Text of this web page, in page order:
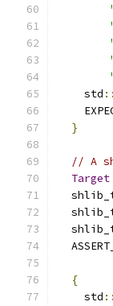
    std
::
}
// A
Target
{
    std
::